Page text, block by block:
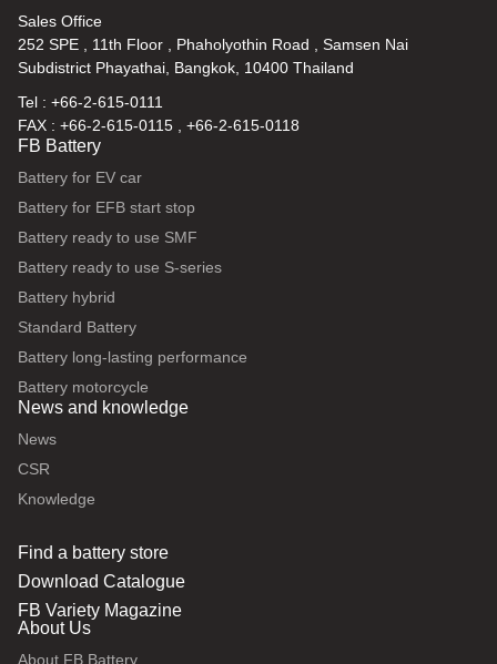
Sales Office
252 SPE , 11th Floor , Phaholyothin Road , Samsen Nai
Subdistrict Phayathai, Bangkok, 10400 Thailand
Tel : +66-2-615-0111
FAX : +66-2-615-0115 , +66-2-615-0118
FB Battery
Battery for EV car
Battery for EFB start stop
Battery ready to use SMF
Battery ready to use S-series
Battery hybrid
Standard Battery
Battery long-lasting performance
Battery motorcycle
News and knowledge
News
CSR
Knowledge
Find a battery store
Download Catalogue
FB Variety Magazine
About Us